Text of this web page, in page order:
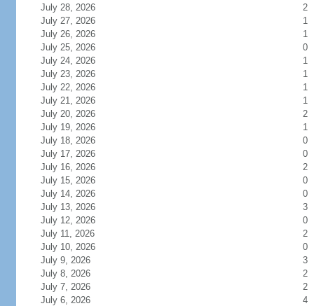
July 28, 2026
2
July 27, 2026
1
July 26, 2026
1
July 25, 2026
0
July 24, 2026
1
July 23, 2026
1
July 22, 2026
1
July 21, 2026
1
July 20, 2026
2
July 19, 2026
1
July 18, 2026
0
July 17, 2026
0
July 16, 2026
2
July 15, 2026
0
July 14, 2026
0
July 13, 2026
3
July 12, 2026
0
July 11, 2026
2
July 10, 2026
0
July 9, 2026
3
July 8, 2026
2
July 7, 2026
2
July 6, 2026
4